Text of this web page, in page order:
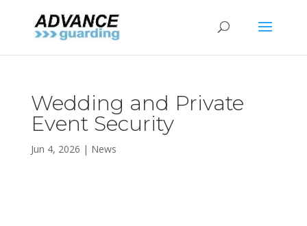
Wedding and Private
Event Security
Jun 4, 2026 | News